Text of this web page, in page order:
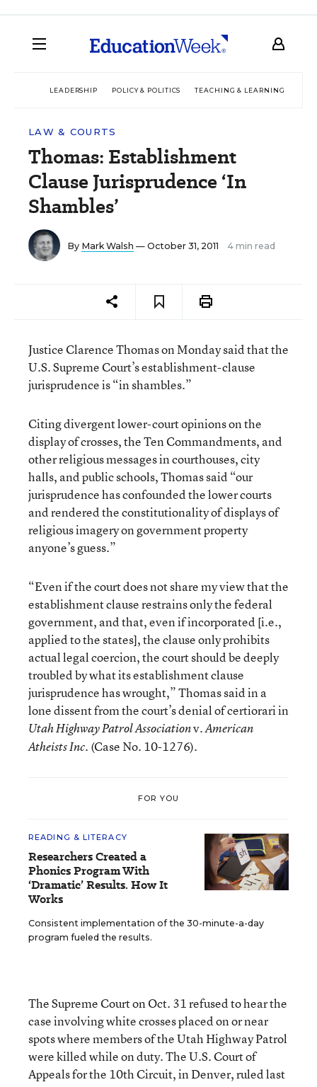
LEADERSHIP POLICY & POLITICS TEACHING & LEARNING
LAW & COURTS
Thomas: Establishment
Clause Jurisprudence ‘In
Shambles’
By Mark Walsh — October 31, 2011 4 min read
Justice Clarence Thomas on Monday said that the
U.S. Supreme Court’s establishment-clause
jurisprudence is “in shambles.”
Citing divergent lower-court opinions on the
display of crosses, the Ten Commandments, and
other religious messages in courthouses, city
halls, and public schools, Thomas said “our
jurisprudence has confounded the lower courts
and rendered the constitutionality of displays of
religious imagery on government property
anyone’s guess.”
“Even if the court does not share my view that the
establishment clause restrains only the federal
government, and that, even if incorporated [i.e.,
applied to the states], the clause only prohibits
actual legal coercion, the court should be deeply
troubled by what its establishment clause
jurisprudence has wrought,” Thomas said in a
lone dissent from the court’s denial of certiorari in
Utah Highway Patrol Associationv.American
Atheists Inc. (Case No. 10-1276).
FOR YOU
READING & LITERACY
Researchers Created a
Phonics Program With
‘Dramatic’ Results. How It
Works
Consistent implementation of the 30-minute-a-day
program fueled the results.
The Supreme Court on Oct. 31 refused to hear the
case involving white crosses placed on or near
spots where members of the Utah Highway Patrol
were killed while on duty. The U.S. Court of
Appeals for the 10th Circuit, in Denver, ruled last